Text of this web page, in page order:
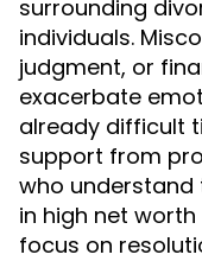
surrounding
individuals.
judgment, or
exacerbate
already difficult
support from
who understand
in high net
focus on